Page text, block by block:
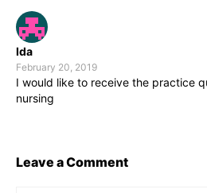
Ida
February 20, 2019
I would like to receive the practice
nursing
Leave a Comment